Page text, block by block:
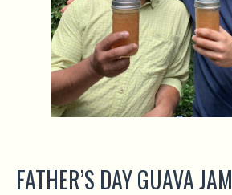
FATHER’S DAY GUAVA JAM